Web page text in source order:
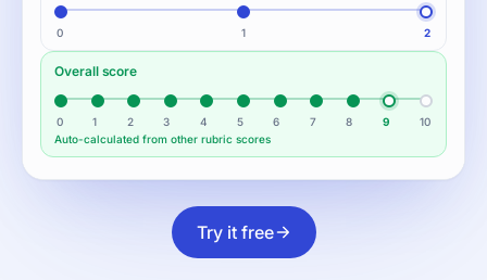
0 1 2
Overall score
0 1 2 3 4 5 6 7 8 9
10
Auto-calculated from other rubric scores
Try it free